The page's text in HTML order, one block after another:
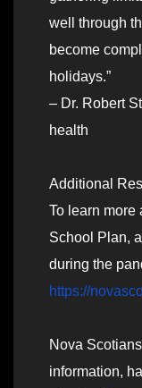
well through
become
holidays.”
– Dr. Robert
health
Additional
To learn more
School Plan,
during the
https://
Nova
information,